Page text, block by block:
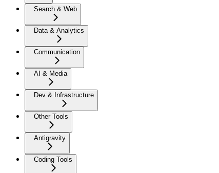
Search & Web
Data & Analytics
Communication
AI & Media
Dev & Infrastructure
Other Tools
Antigravity
Coding Tools